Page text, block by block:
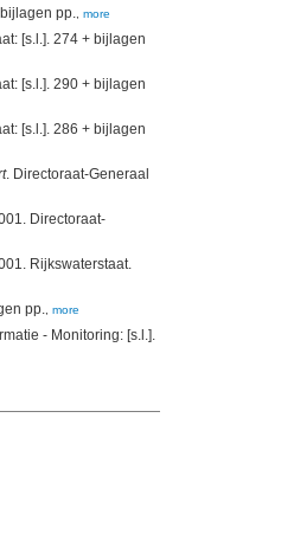
rijkswateren. MWTL. Meetplan 2014. Rijkswaterstaat (RWS): [s.l.]. 194 + bijlagen pp. more
. Directoraat-Generaal
Directoraat-
Rijkswaterstaat.
pp. more
- Monitoring: [s.l.].